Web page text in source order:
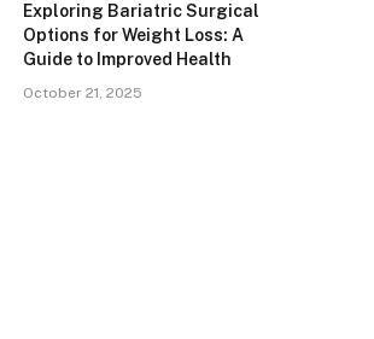
Exploring Bariatric Surgical
Options for Weight Loss: A
Guide to Improved Health
October 21, 2025